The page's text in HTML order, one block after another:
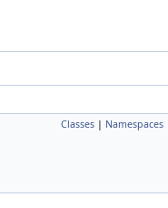
Classes | Namespaces